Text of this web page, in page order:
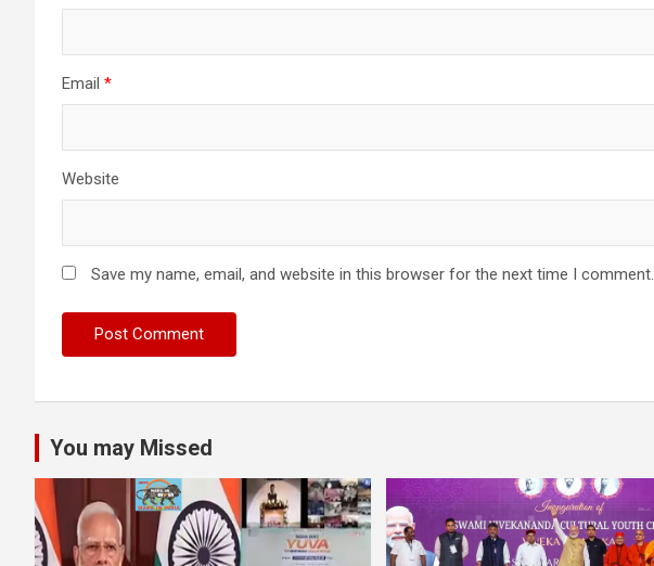
Email *
Website
Save my name, email, and website in this browser for the next time I comment.
You may Missed